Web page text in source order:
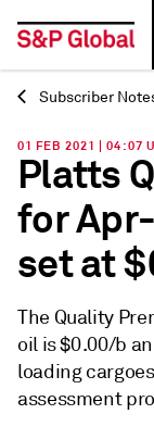
Back
Subscriber
01 FEB 2021 | 04:07
Platts
for
set at
The Quality
oil is $0.00/b
loading
assessment